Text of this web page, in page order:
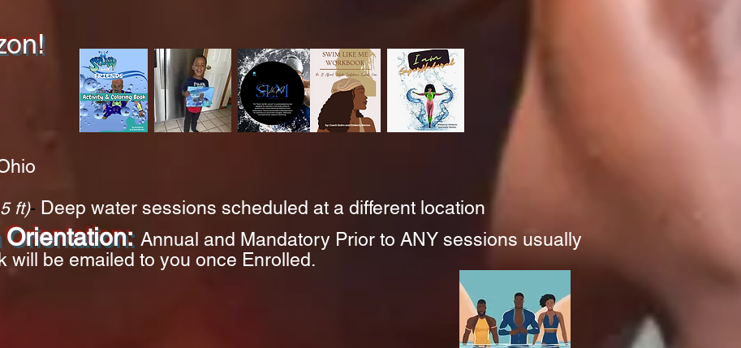
ft)- Deep water sessions scheduled at a different location
Annual and Mandatory Prior to ANY sessions usually
will be emailed to you once Enrolled.